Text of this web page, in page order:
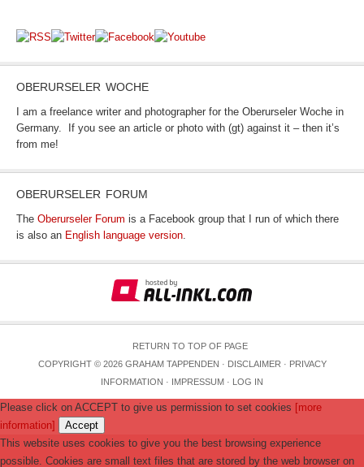
OBERURSELER WOCHE
I am a freelance writer and photographer for the Oberurseler Woche in
Germany. If you see an article or photo with (gt) against it – then it’s
from me!
OBERURSELER FORUM
The Oberurseler Forum is a Facebook group that I run of which there
is also an English language version.
RETURN TO TOP OF PAGE
COPYRIGHT © 2026 GRAHAM TAPPENDEN · DISCLAIMER · PRIVACY
INFORMATION · IMPRESSUM · LOG IN
Please click on ACCEPT to give us permission to set cookies [more
information]
Accept
This website uses cookies to give you the best browsing experience
possible. Cookies are small text files that are stored by the web browser on